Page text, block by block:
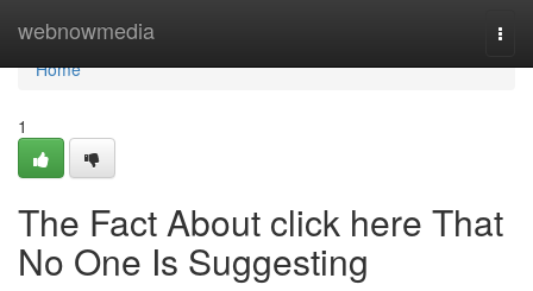
webnowmedia
Home
Home
1
The Fact About click here That
No One Is Suggesting